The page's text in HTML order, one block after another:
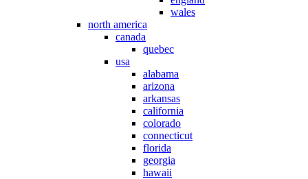
wales
north america
canada
quebec
usa
alabama
arizona
arkansas
california
colorado
connecticut
florida
georgia
hawaii